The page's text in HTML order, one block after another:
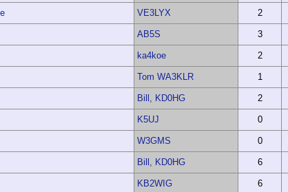
VE3LYX 2
AB5S 3
ka4koe 2
Tom WA3KLR 1
Bill, KD0HG 2
K5UJ 0
W3GMS 0
Bill, KD0HG 6
KB2WIG 6